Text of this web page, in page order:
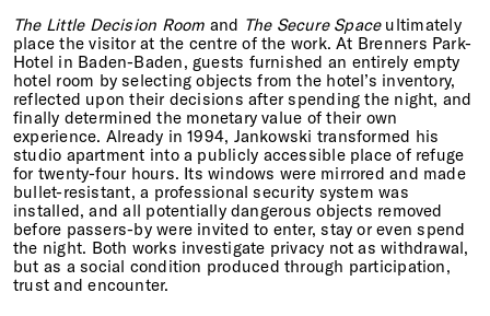
The Little Decision Room and The Secure Spaceultimately
place the visitor at the centre of the work. At Brenners Park-
Hotel in Baden-Baden, guests furnished an entirely empty
hotel room by selecting objects from the hotel’s inventory,
reflected upon their decisions after spending the night, and
finally determined the monetary value of their own
experience. Already in 1994, Jankowski transformed his
studio apartment into a publicly accessible place of refuge
for twenty-four hours. Its windows were mirrored and made
bullet-resistant, a professional security system was
installed, and all potentially dangerous objects removed
before passers-by were invited to enter, stay or even spend
the night. Both works investigate privacy not as withdrawal,
but as a social condition produced through participation,
trust and encounter.